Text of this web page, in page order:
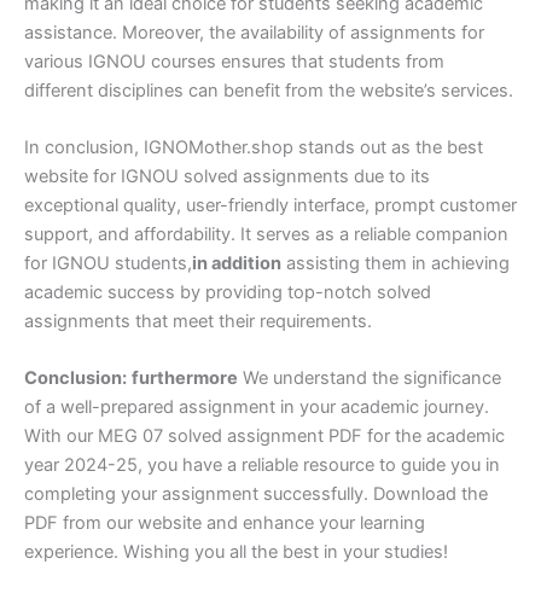
assistance. Moreover, the availability of assignments for
various IGNOU courses ensures that students from
different disciplines can benefit from the website’s services.
In conclusion, IGNOMother.shop stands out as the best
website for IGNOU solved assignments due to its
exceptional quality, user-friendly interface, prompt customer
support, and affordability. It serves as a reliable companion
for IGNOU students,in addition assisting them in achieving
academic success by providing top-notch solved
assignments that meet their requirements.
Conclusion: furthermore We understand the significance
of a well-prepared assignment in your academic journey.
With our MEG 07 solved assignment PDF for the academic
year 2024-25, you have a reliable resource to guide you in
completing your assignment successfully. Download the
PDF from our website and enhance your learning
experience. Wishing you all the best in your studies!